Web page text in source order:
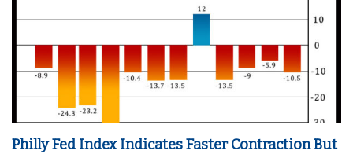
Philly Fed Index Indicates Faster Contraction But